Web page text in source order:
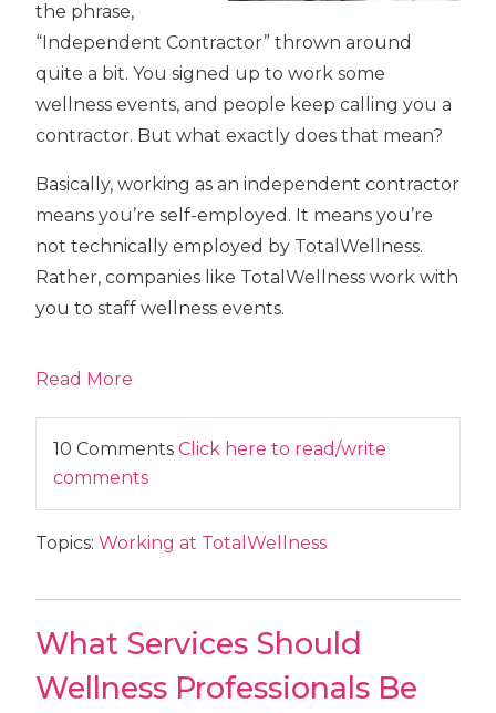
the phrase,
“Independent Contractor” thrown around
quite a bit. You signed up to work some
wellness events, and people keep calling you a
contractor. But what exactly does that mean?
Basically, working as an independent contractor
means you’re self-employed. It means you’re
not technically employed by TotalWellness.
Rather, companies like TotalWellness work with
you to staff wellness events.
Read More
10 CommentsClick here to read/write
comments
Topics:Working at TotalWellness
What Services Should
Wellness Professionals Be